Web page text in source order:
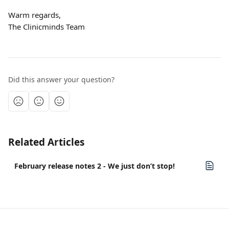
Warm regards,
The Clinicminds Team
Did this answer your question?
Related Articles
February release notes 2 - We just don’t stop!